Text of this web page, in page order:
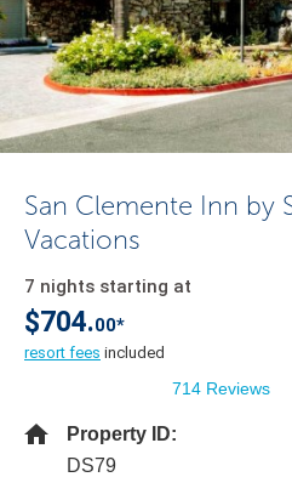
San Clemente Inn by
Vacations
7 nights starting at
$704.00*
resort fees included
714 Reviews
Property ID:
DS79